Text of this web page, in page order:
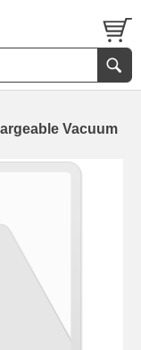
Vacuum